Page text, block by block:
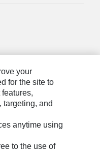
your
for the site to
targeting, and
anytime using
to the use of